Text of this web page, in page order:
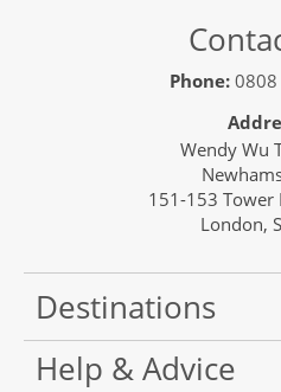
Phone:
Wendy Wu
151-153 Tower
London,
Destinations
Help & Advice